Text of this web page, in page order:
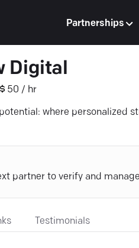
Partnerships
Digital
50 / hr
where personalized
partner to verify and
Testimonials